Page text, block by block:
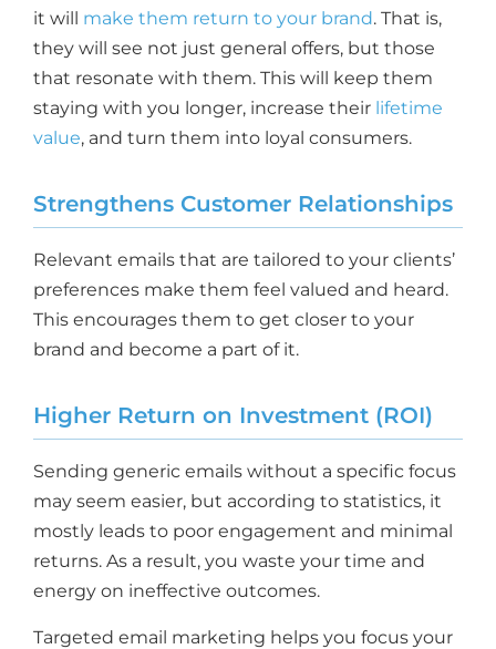
it will make them return to your brand. That is,
they will see not just general offers, but those
that resonate with them. This will keep them
staying with you longer, increase their lifetime
value, and turn them into loyal consumers.
Strengthens Customer Relationships
Relevant emails that are tailored to your clients’
preferences make them feel valued and heard.
This encourages them to get closer to your
brand and become a part of it.
Higher Return on Investment (ROI)
Sending generic emails without a specific focus
may seem easier, but according to statistics, it
mostly leads to poor engagement and minimal
returns. As a result, you waste your time and
energy on ineffective outcomes.
Targeted email marketing helps you focus your